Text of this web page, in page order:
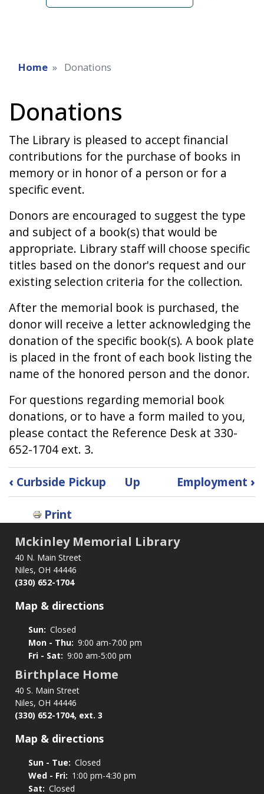
Home Donations
Donations
The Library is pleased to accept financial
contributions for the purchase of books in
memory or in honor of a person or for a
specific event.
Donors are encouraged to suggest the type
and subject of a book(s) that would be
appropriate. Library staff will choose specific
titles based on the donor's request and our
existing selection criteria for the collection.
After the memorial book is purchased, the
donor will receive a letter acknowledging the
donation of the specific book(s). A book plate
is placed in the front of each book listing the
name of the honored person and the donor.
For questions regarding memorial book
donations, or to have a form mailed to you,
please contact the Reference Desk at 330-
652-1704 ext. 3.
Book
traversal
‹ Curbside Pickup Up Employment ›
Print
Mckinley Memorial Library
40 N. Main Street
Niles, OH 44446
(330) 652-1704
Map & directions
Sun: Closed
Mon - Thu: 9:00 am-7:00 pm
Fri - Sat: 9:00 am-5:00 pm
Birthplace Home
40 S. Main Street
Niles, OH 44446
(330) 652-1704, ext. 3
Map & directions
Sun - Tue: Closed
Wed - Fri: 1:00 pm-4:30 pm
Sat: Closed